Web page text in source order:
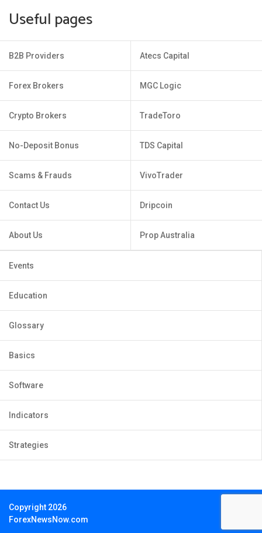
Useful pages
B2B Providers
Forex Brokers
Crypto Brokers
No-Deposit Bonus
Scams & Frauds
Contact Us
About Us
Atecs Capital
MGC Logic
TradeToro
TDS Capital
VivoTrader
Dripcoin
Prop Australia
Events
Education
Glossary
Basics
Software
Indicators
Strategies
Copyright 2026
ForexNewsNow.com